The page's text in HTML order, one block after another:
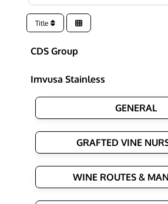
Title
CDS Group
Imvusa Stainless
GENERAL
GRAFTED VINE
WINE ROUTES &